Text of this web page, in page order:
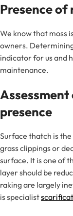
Presence of
We know that moss
owners.
indicator for us and
maintenance.
presence
Surface thatch is
grass clippings or
surface. It is one of
layer should be
raking are largely
is specialist